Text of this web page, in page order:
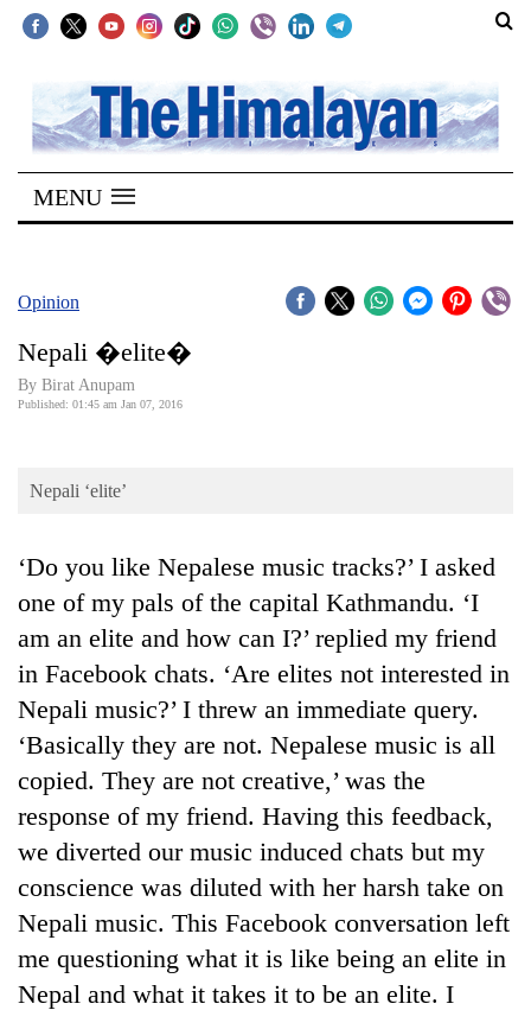
SECTIONS
Home
Kathmandu
Covid
Connect
Opinion
World
Cup
Sports
Entertainment
Lifestyle
Blog
Environment
Health
MENU
Opinion
Nepali �elite�
By Birat Anupam
Published: 01:45 am Jan 07, 2016
Nepali ‘elite’
‘Do you like Nepalese music tracks?’ I asked
one of my pals of the capital Kathmandu. ‘I
am an elite and how can I?’ replied my friend
in Facebook chats. ‘Are elites not interested in
Nepali music?’ I threw an immediate query.
‘Basically they are not. Nepalese music is all
copied. They are not creative,’ was the
response of my friend. Having this feedback,
we diverted our music induced chats but my
conscience was diluted with her harsh take on
Nepali music. This Facebook conversation left
me questioning what it is like being an elite in
Nepal and what it takes it to be an elite. I